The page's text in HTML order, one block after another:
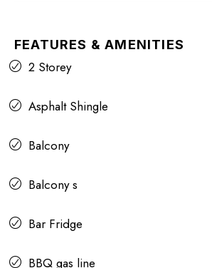
FEATURES & AMENITIES
2 Storey
Asphalt Shingle
Balcony
Balcony s
Bar Fridge
BBQ gas line